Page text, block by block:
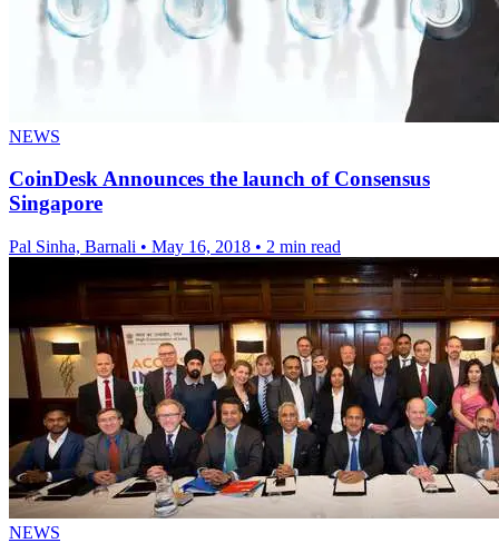
NEWS
CoinDesk Announces the launch of Consensus
Singapore
Pal Sinha, Barnali • May 16, 2018 • 2 min read
NEWS